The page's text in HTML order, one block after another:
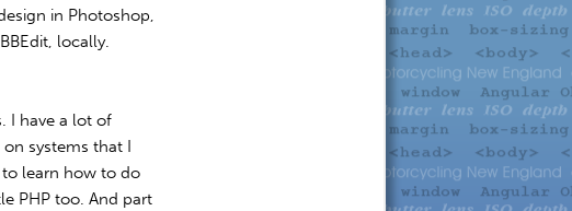
in Photoshop,
locally.
I have a lot of
systems that I
learn how to do
PHP too. And part